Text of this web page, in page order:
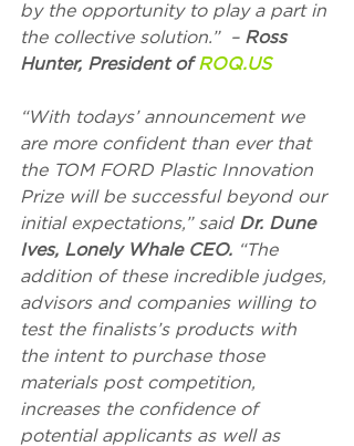
by the opportunity to play a part in
the collective solution.”  – Ross
Hunter, President of ROQ.US
“With todays’ announcement we
are more confident than ever that
the TOM FORD Plastic Innovation
Prize will be successful beyond our
initial expectations,” said Dr. Dune
Ives, Lonely Whale CEO. “The
addition of these incredible judges,
advisors and companies willing to
test the finalists’s products with
the intent to purchase those
materials post competition,
increases the confidence of
potential applicants as well as